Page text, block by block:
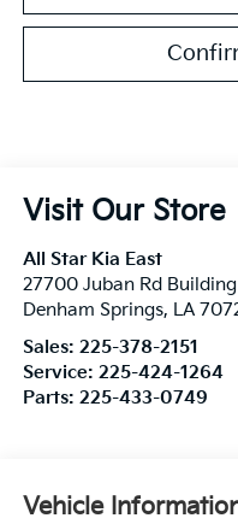
Visit Our Store
All Star Kia East
27700 Juban Rd
Denham Springs, LA
Sales: 225-378-2151
Service: 225-424-1264
Parts: 225-433-0749
Vehicle